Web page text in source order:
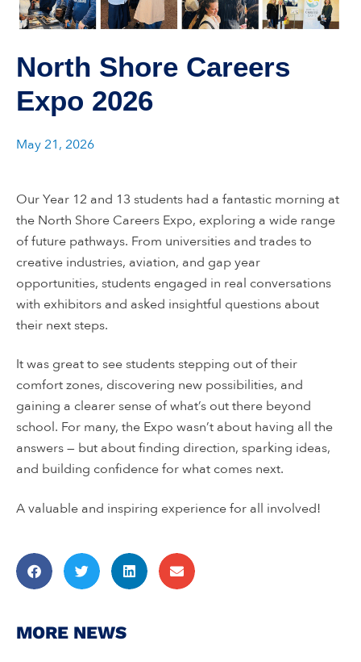
North Shore Careers
Expo 2026
May 21, 2026
Our Year 12 and 13 students had a fantastic morning at
the North Shore Careers Expo, exploring a wide range
of future pathways. From universities and trades to
creative industries, aviation, and gap year
opportunities, students engaged in real conversations
with exhibitors and asked insightful questions about
their next steps.
It was great to see students stepping out of their
comfort zones, discovering new possibilities, and
gaining a clearer sense of what’s out there beyond
school. For many, the Expo wasn’t about having all the
answers — but about finding direction, sparking ideas,
and building confidence for what comes next.
A valuable and inspiring experience for all involved!
MORE NEWS